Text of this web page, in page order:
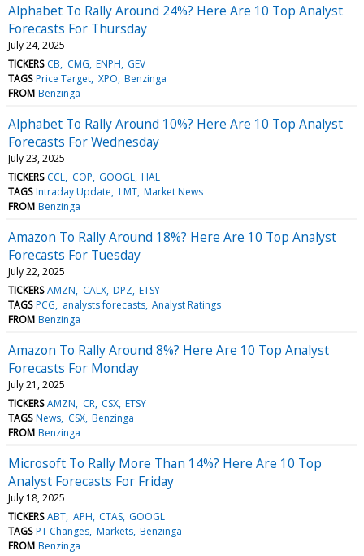
Alphabet To Rally Around 24%? Here Are 10 Top Analyst
Forecasts For Thursday
July 24, 2025
TICKERS CB CMG ENPH GEV
TAGS Price Target XPO Benzinga
FROM Benzinga
Alphabet To Rally Around 10%? Here Are 10 Top Analyst
Forecasts For Wednesday
July 23, 2025
TICKERS CCL COP GOOGL HAL
TAGS Intraday Update LMT Market News
FROM Benzinga
Amazon To Rally Around 18%? Here Are 10 Top Analyst
Forecasts For Tuesday
July 22, 2025
TICKERS AMZN CALX DPZ ETSY
TAGS PCG analysts forecasts Analyst Ratings
FROM Benzinga
Amazon To Rally Around 8%? Here Are 10 Top Analyst
Forecasts For Monday
July 21, 2025
TICKERS AMZN CR CSX ETSY
TAGS News CSX Benzinga
FROM Benzinga
Microsoft To Rally More Than 14%? Here Are 10 Top
Analyst Forecasts For Friday
July 18, 2025
TICKERS ABT APH CTAS GOOGL
TAGS PT Changes Markets Benzinga
FROM Benzinga